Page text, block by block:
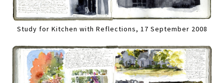
Study for Kitchen with Reflections, 17 September 2008